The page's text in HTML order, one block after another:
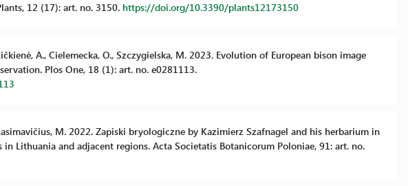
12 (17): art. no. 3150. https://doi.org/10.3390/plants12173150
A., Cielemecka, O., Szczygielska, M. 2023. Evolution of European bison image
Plos One, 18 (1): art. no. e0281113.
M. 2022. Zapiski bryologiczne by Kazimierz Szafnagel and his herbarium in
Lithuania and adjacent regions. Acta Societatis Botanicorum Poloniae, 91: art. no.